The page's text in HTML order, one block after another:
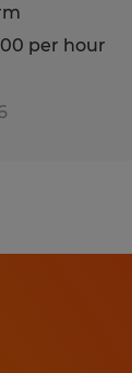
per hour